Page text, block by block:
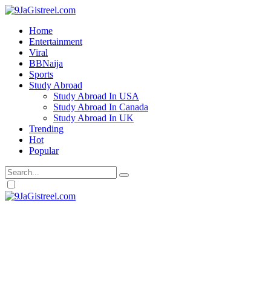
Home
Entertainment
Viral
BBNaija
Sports
Study Abroad
Study Abroad In USA
Study Abroad In Canada
Study Abroad In UK
Trending
Hot
Popular
Dark
mode